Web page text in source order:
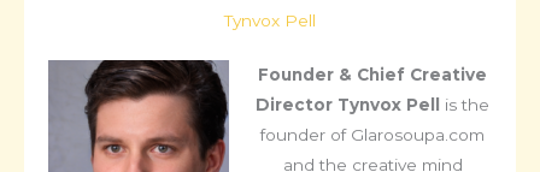
Tynvox Pell
Founder & Chief Creative
Director Tynvox Pell
is the
founder of Glarosoupa.com
and the creative mind